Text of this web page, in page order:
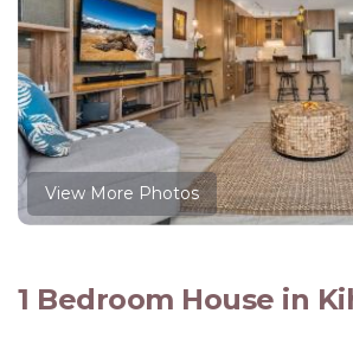
View More Photos
1 Bedroom House in